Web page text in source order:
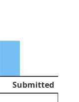
Submitted